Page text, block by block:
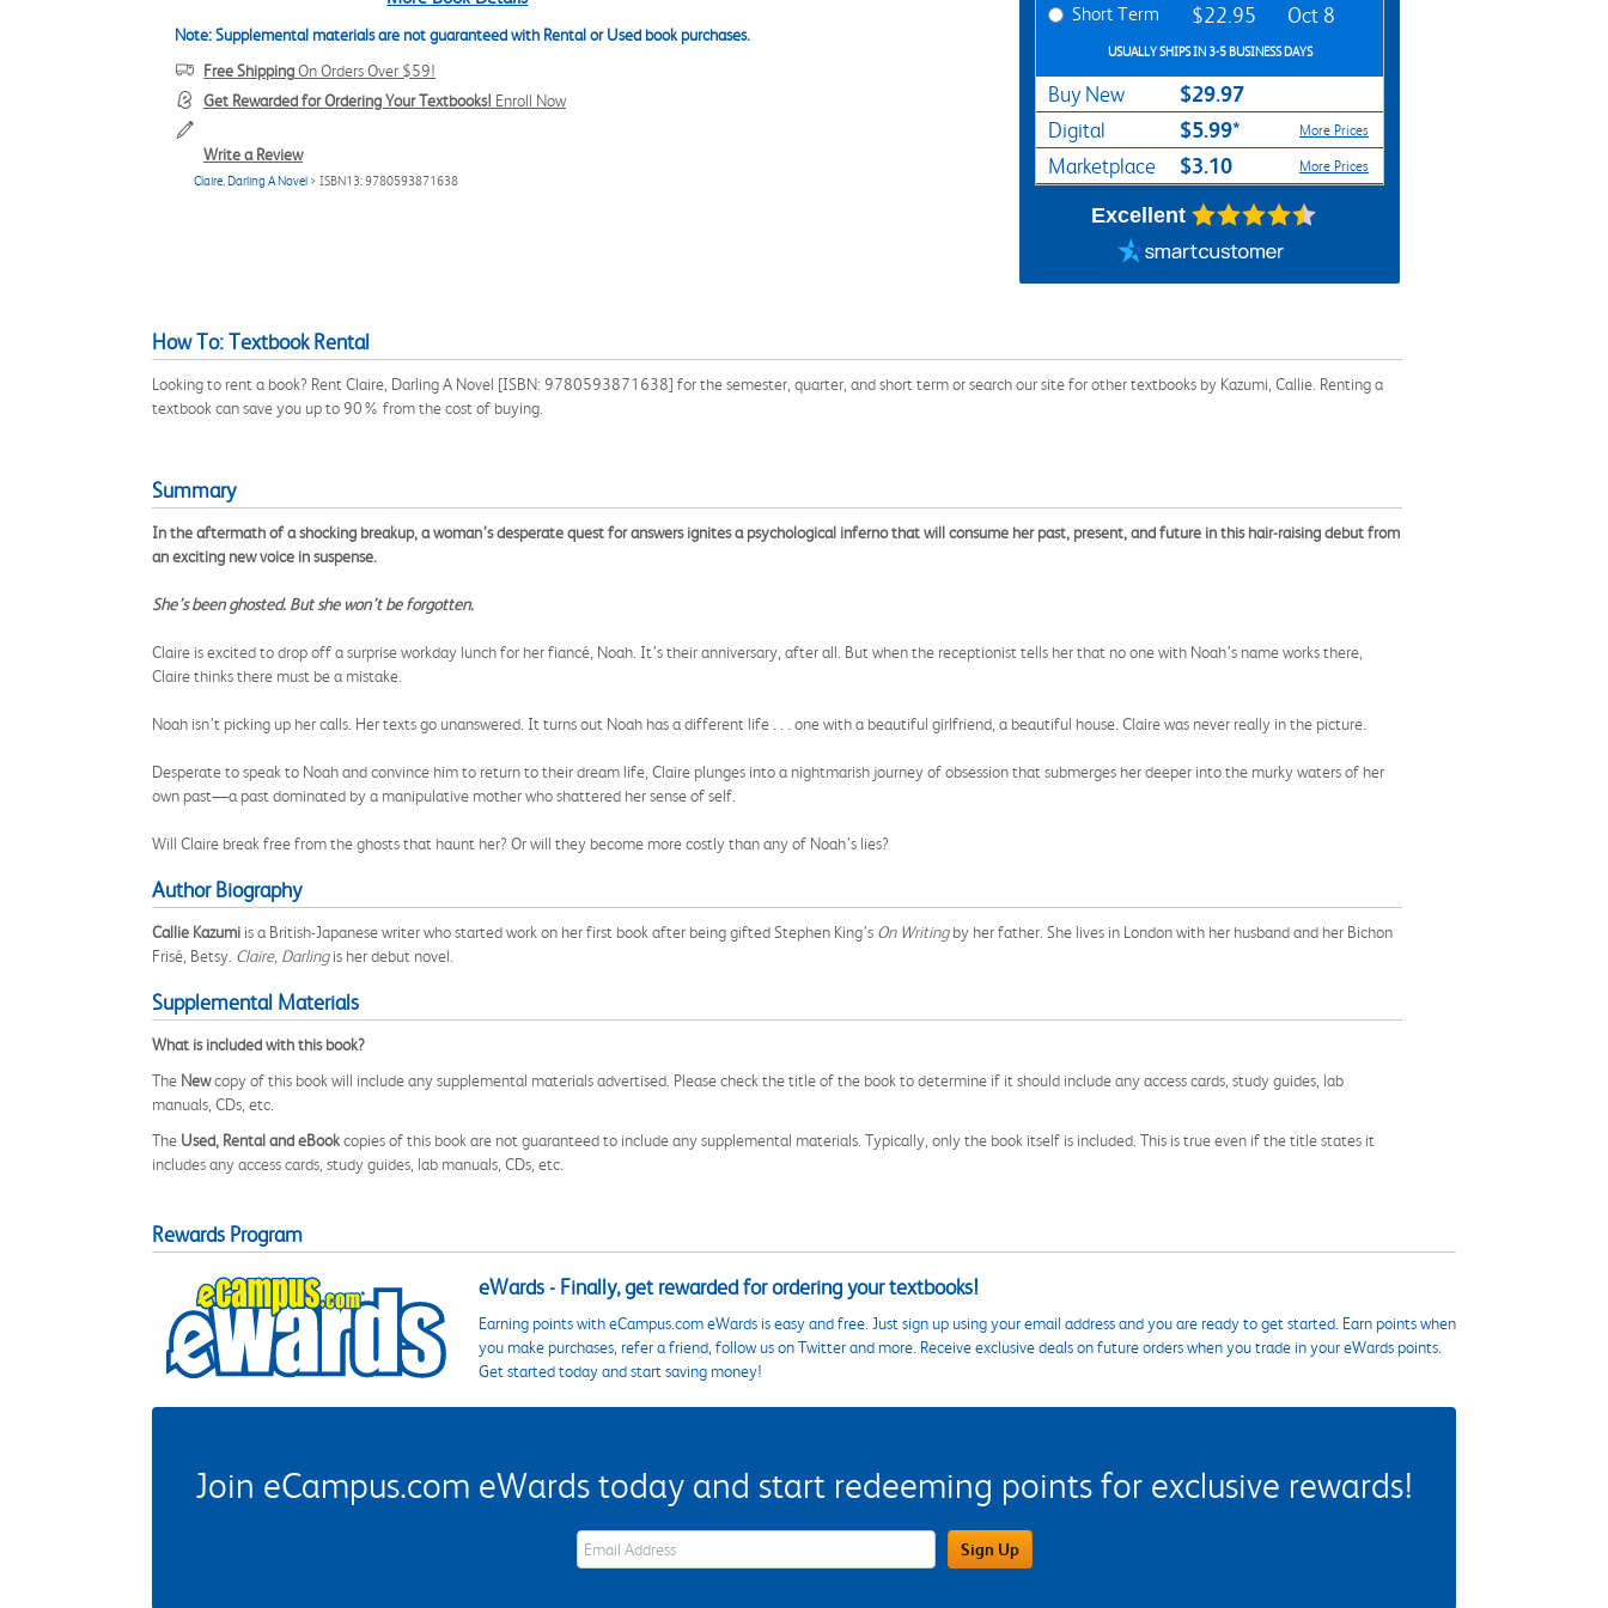
Note: Supplemental materials are not guaranteed with Rental or Used book purchases.
Free ShippingOn Orders Over $59!
Get Rewarded for Ordering Your Textbooks! Enroll Now
Write a Review
Claire, Darling A Novel > ISBN13: 9780593871638
Short Term $22.95 Oct 8
USUALLY SHIPS IN 3-5 BUSINESS DAYS
Buy New $29.97
Digital $5.99* More Prices
Marketplace $3.10 More Prices
Excellent
How To: Textbook Rental
Looking to rent a book? Rent Claire, Darling A Novel [ISBN: 9780593871638] for the semester, quarter, and short term or search our site for other textbooks by Kazumi, Callie. Renting a
textbook can save you up to 90% from the cost of buying.
Summary
In the aftermath of a shocking breakup, a woman’s desperate quest for answers ignites a psychological inferno that will consume her past, present, and future in this hair-raising debut from
an exciting new voice in suspense.
She’s been ghosted. But she won’t be forgotten.
Claire is excited to drop off a surprise workday lunch for her fiancé, Noah. It’s their anniversary, after all. But when the receptionist tells her that no one with Noah’s name works there,
Claire thinks there must be a mistake.
Noah isn’t picking up her calls. Her texts go unanswered. It turns out Noah has a different life . . . one with a beautiful girlfriend, a beautiful house. Claire was never really in the picture.
Desperate to speak to Noah and convince him to return to their dream life, Claire plunges into a nightmarish journey of obsession that submerges her deeper into the murky waters of her
own past—a past dominated by a manipulative mother who shattered her sense of self.
Will Claire break free from the ghosts that haunt her? Or will they become more costly than any of Noah’s lies?
Author Biography
Callie Kazumi is a British-Japanese writer who started work on her first book after being gifted Stephen King’s On Writingby her father. She lives in London with her husband and her Bichon
Frisé, Betsy. Claire, Darlingis her debut novel.
Supplemental Materials
What is included with this book?
The Newcopy of this book will include any supplemental materials advertised. Please check the title of the book to determine if it should include any access cards, study guides, lab
manuals, CDs, etc.
The Used, Rental and eBookcopies of this book are not guaranteed to include any supplemental materials. Typically, only the book itself is included. This is true even if the title states it
includes any access cards, study guides, lab manuals, CDs, etc.
Rewards Program
eWards - Finally, get rewarded for ordering your textbooks!
Earning points with eCampus.com eWards is easy and free. Just sign up using your email address and you are ready to get started. Earn points when
you make purchases, refer a friend, follow us on Twitter and more. Receive exclusive deals on future orders when you trade in your eWards points.
Get started today and start saving money!
Join eCampus.com eWards today and start redeeming points for exclusive rewards!
eWards Sign Up Email Address Field Sign Up